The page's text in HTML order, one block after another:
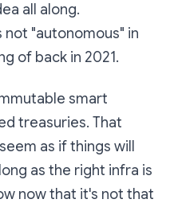
all along.
"autonomous" in
of back in 2021.
smart
treasuries. That
as if things will
as the right infra is
now that it's not that